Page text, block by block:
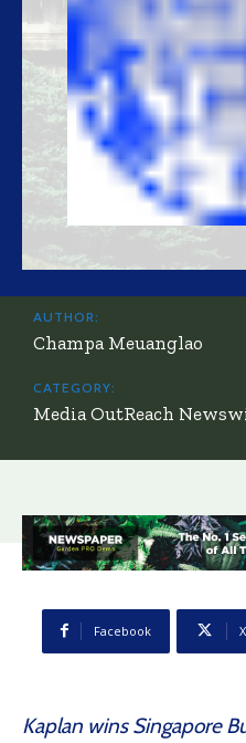
AUTHOR:
Champa Meuanglao
CATEGORY:
Media OutReach
Facebook X
Kaplan wins Singapore